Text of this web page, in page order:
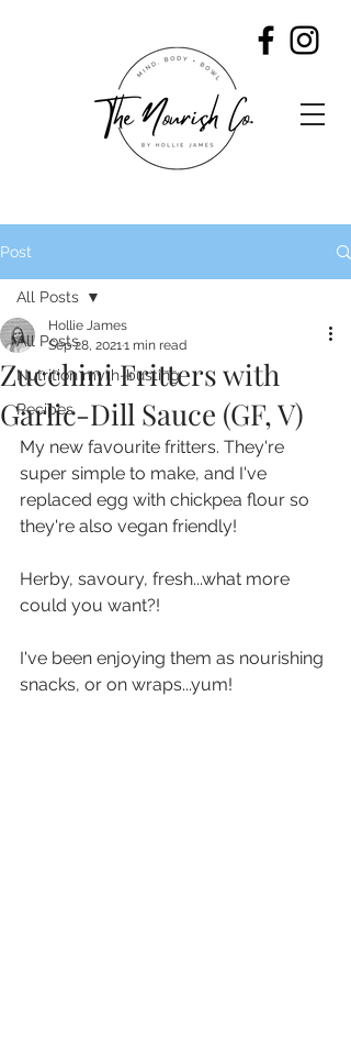
Post
All Posts
Nutrition myth-busting
Recipes
All Posts
Zucchini Fritters with
Garlic-Dill Sauce (GF, V)
Hollie James
Sep 28, 20211 min read
My new favourite fritters. They're
super simple to make, and I've
replaced egg with chickpea flour so
they're also vegan friendly!
Herby, savoury, fresh...what more
could you want?!
I've been enjoying them as nourishing
snacks, or on wraps...yum!